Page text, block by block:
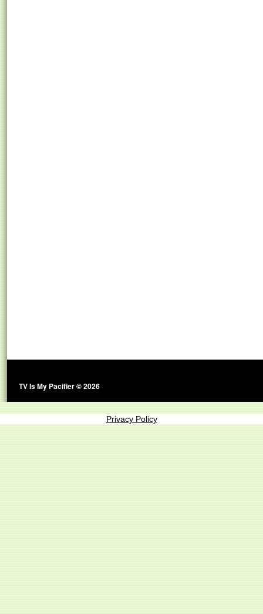
TV Is My Pacifier © 2026
Privacy Policy